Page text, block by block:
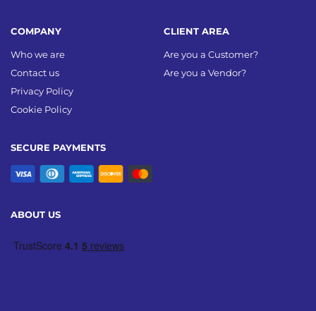
SECURE PAYMENTS
COMPANY
Who we are
Contact us
Privacy Policy
Cookie Policy
CLIENT AREA
Are you a Customer?
Are you a Vendor?
ABOUT US